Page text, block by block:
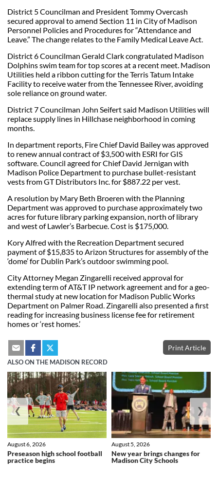
District 5 Councilman and President Tommy Overcash
secured approval to amend Section 11 in City of Madison
Personnel Policies and Procedures for “Attendance and
Leave.” The change relates to the Family Medical Leave Act.
District 6 Councilman Gerald Clark congratulated Madison
Dolphins swim team for top scores at a recent meet. Madison
Utilities held a ribbon cutting for the Terris Tatum Intake
Facility to receive water from the Tennessee River, avoiding
sole reliance on ground water.
District 7 Councilman John Seifert said Madison Utilities will
replace supply lines in Hillchase neighborhood in coming
months.
In department reports, Fire Chief David Bailey was approved
to renew annual contract of $3,500 with ESRI for GIS
software. Council agreed for Chief David Jernigan with
Madison Police Department to purchase bullet-resistant
vests from GT Distributors Inc. for $887.22 per vest.
A resolution by Mary Beth Broeren with the Planning
Department was approved to purchase approximately two
acres for future library parking expansion, north of library
and west of Lawler’s Barbecue. Cost is $175,000.
Kory Alfred with the Recreation Department secured
payment of $15,835 to Arizon Structures for assembly of the
‘dome’ for Dublin Park’s outdoor swimming pool.
City Attorney Megan Zingarelli received approval for
extending term of AT&T IP network agreement and for a geo-
thermal study at new location for Madison Public Works
Department on Palmer Road. Zingarelli also presented a first
reading for increasing business license fee for retirement
homes or ‘rest homes.’
Print Article
ALSO ON THE MADISON RECORD
Preseason high school football
practice begins
August 6, 2026
New year brings changes for
Madison City Schools
August 5, 2026
❮ ❯